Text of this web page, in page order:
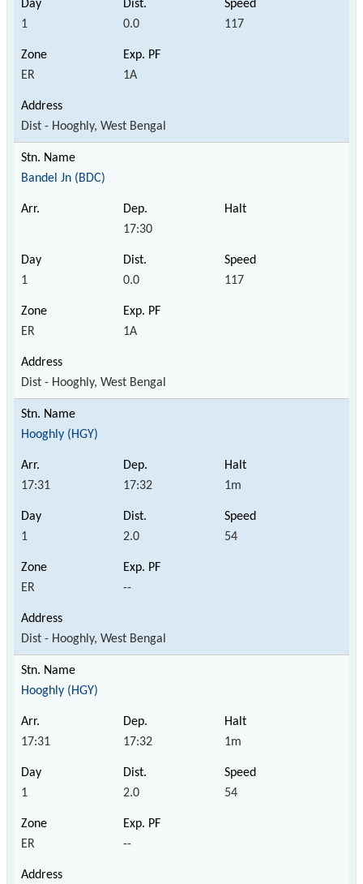
1 0.0 117
ER 1A
Dist - Hooghly, West Bengal
Bandel Jn (BDC)
17:30
1 0.0 117
ER 1A
Dist - Hooghly, West Bengal
Hooghly (HGY)
17:31 17:32 1m
1 2.0 54
ER --
Dist - Hooghly, West Bengal
Hooghly (HGY)
17:31 17:32 1m
1 2.0 54
ER --